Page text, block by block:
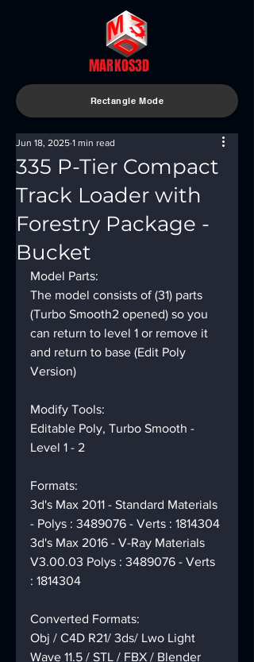
MARKOS3D
Rectangle Mode
335 P-Tier Compact
Track Loader with
Forestry Package -
Bucket
Jun 18, 2025 1 min read
Model Parts:
The model consists of (31) parts
(Turbo Smooth2 opened) so you
can return to level 1 or remove it
and return to base (Edit Poly
Version)
Modify Tools:
Editable Poly, Turbo Smooth -
Level 1 - 2
Formats:
3d's Max 2011 - Standard Materials
- Polys : 3489076 - Verts : 1814304
3d's Max 2016 - V-Ray Materials
V3.00.03 Polys : 3489076 - Verts
: 1814304
Converted Formats:
Obj / C4D R21/ 3ds/ Lwo Light
Wave 11.5 / STL / FBX / Blender